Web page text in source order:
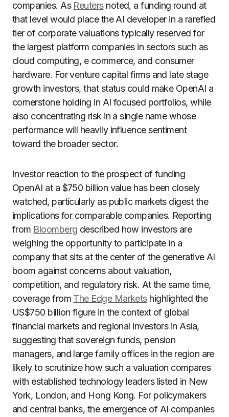
companies. As Reutersnoted, a funding round at
that level would place the AI developer in a rarefied
tier of corporate valuations typically reserved for
the largest platform companies in sectors such as
cloud computing, e commerce, and consumer
hardware. For venture capital firms and late stage
growth investors, that status could make OpenAI a
cornerstone holding in AI focused portfolios, while
also concentrating risk in a single name whose
performance will heavily influence sentiment
toward the broader sector.
Investor reaction to the prospect of funding
OpenAI at a $750 billion value has been closely
watched, particularly as public markets digest the
implications for comparable companies. Reporting
from Bloomberg described how investors are
weighing the opportunity to participate in a
company that sits at the center of the generative AI
boom against concerns about valuation,
competition, and regulatory risk. At the same time,
coverage from The Edge Marketshighlighted the
US$750 billion figure in the context of global
financial markets and regional investors in Asia,
suggesting that sovereign funds, pension
managers, and large family offices in the region are
likely to scrutinize how such a valuation compares
with established technology leaders listed in New
York, London, and Hong Kong. For policymakers
and central banks, the emergence of AI companies